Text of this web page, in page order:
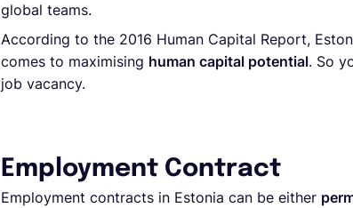
global teams.
According to the 2016 Human Capital Report,
comes to maximising human capital potential. So
job vacancy.
Employment Contract
Employment contracts in Estonia can be either